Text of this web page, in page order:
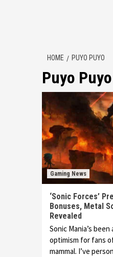
HOME PUYO PUYO
Puyo Puyo
Gaming News
‘Sonic Forces’
Bonuses, Metal
Revealed
Sonic Mania’s
optimism for fans of
mammal. I’ve